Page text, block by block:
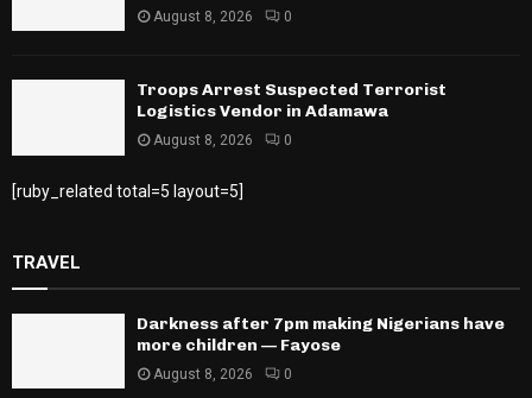
August 8, 2026 0
Troops Arrest Suspected Terrorist
Logistics Vendor in Adamawa
August 8, 2026 0
[ruby_related total=5 layout=5]
TRAVEL
Darkness after 7pm making Nigerians have
more children — Fayose
August 8, 2026 0